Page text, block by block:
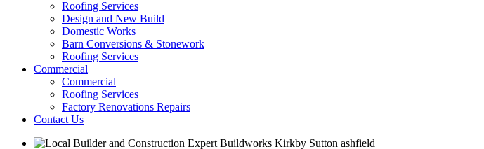
Roofing Services
Design and New Build
Domestic Works
Barn Conversions & Stonework
Roofing Services
Commercial
Commercial
Roofing Services
Factory Renovations Repairs
Contact Us